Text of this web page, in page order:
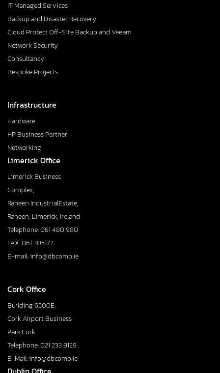
IT Managed Services
Backup and Disaster Recovery
Cloud Protect Off-Site Backup and Veeam
Network Security
Consultancy
Bespoke Projects
Infrastructure
Hardware
HP Business Partner
Networking
Limerick Office
Limerick Business
Complex,
Raheen IndustrialEstate,
Raheen, Limerick, Ireland
Telephone: 061 480 980
FAX: 061 305177
E-mail: info@dbcomp.ie
Cork Office
Building 6500E,
Cork Airport Business
Park,Cork
Telephone: 021 233 9129
E-Mail: info@dbcomp.ie